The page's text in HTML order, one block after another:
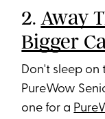
2.Away
Bigger
Don't sleep on
PureWow
one for a